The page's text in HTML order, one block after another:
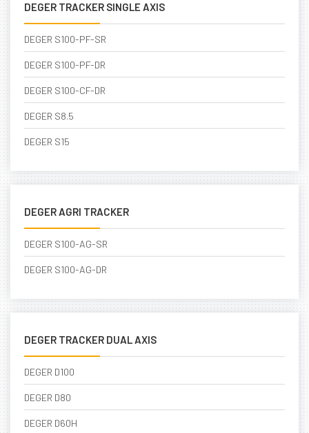
DEGER TRACKER SINGLE AXIS
DEGER S100-PF-SR
DEGER S100-PF-DR
DEGER S100-CF-DR
DEGER S8.5
DEGER S15
DEGER AGRI TRACKER
DEGER S100-AG-SR
DEGER S100-AG-DR
DEGER TRACKER DUAL AXIS
DEGER D100
DEGER D80
DEGER D60H